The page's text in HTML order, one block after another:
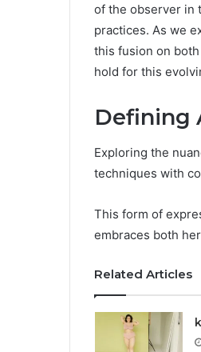
of the observer in
practices. As we
this fusion on
hold for this
Defining
Exploring the
techniques with
This form of
embraces both
Related Articles